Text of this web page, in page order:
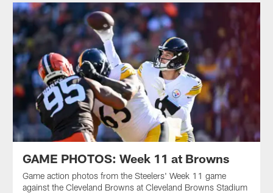
GAME PHOTOS: Week 11 at Browns
Game action photos from the Steelers' Week 11 game
against the Cleveland Browns at Cleveland Browns Stadium